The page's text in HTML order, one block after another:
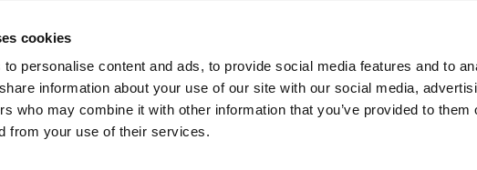
cookies
personalise content and ads, to provide social media features and to
information about your use of our site with our social media,
who may combine it with other information that you’ve provided to them
from your use of their services.